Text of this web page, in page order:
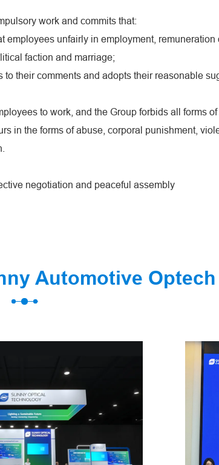
work and commits that:
unfairly in employment,
faction and marriage;
their comments and adopts their reasonable
to work, and the Group forbids all forms
in the forms of abuse, corporal punishment,
negotiation and peaceful assembly
Automotive Optech